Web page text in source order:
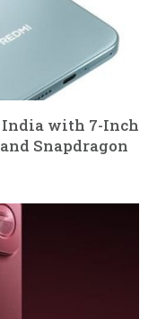
India with 7-Inch
Snapdragon